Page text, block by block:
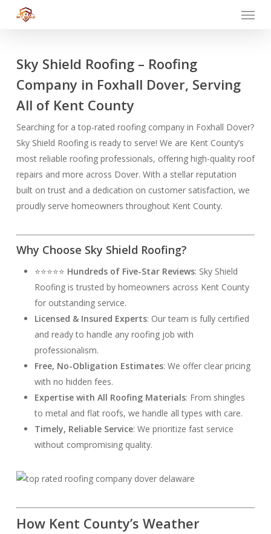
Menu
Sky Shield Roofing – Roofing
Company in Foxhall Dover, Serving
All of Kent County
Searching for a top-rated roofing company in Foxhall Dover?
Sky Shield Roofing is ready to serve! We are Kent County’s
most reliable roofing professionals, offering high-quality roof
repairs and more across Dover. With a stellar reputation
built on trust and a dedication on customer satisfaction, we
proudly serve homeowners throughout Kent County.
Why Choose Sky Shield Roofing?
⭐⭐⭐⭐⭐ Hundreds of Five-Star Reviews: Sky Shield
Roofing is trusted by homeowners across Kent County
for outstanding service.
Licensed & Insured Experts: Our team is fully certified
and ready to handle any roofing job with
professionalism.
Free, No-Obligation Estimates: We offer clear pricing
with no hidden fees.
Expertise with All Roofing Materials: From shingles
to metal and flat roofs, we handle all types with care.
Timely, Reliable Service: We prioritize fast service
without compromising quality.
How Kent County’s Weather